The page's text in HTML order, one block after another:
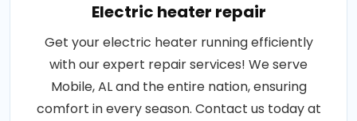
Electric heater repair
Get your electric heater running efficiently
with our expert repair services! We serve
Mobile, AL and the entire nation, ensuring
comfort in every season. Contact us today at